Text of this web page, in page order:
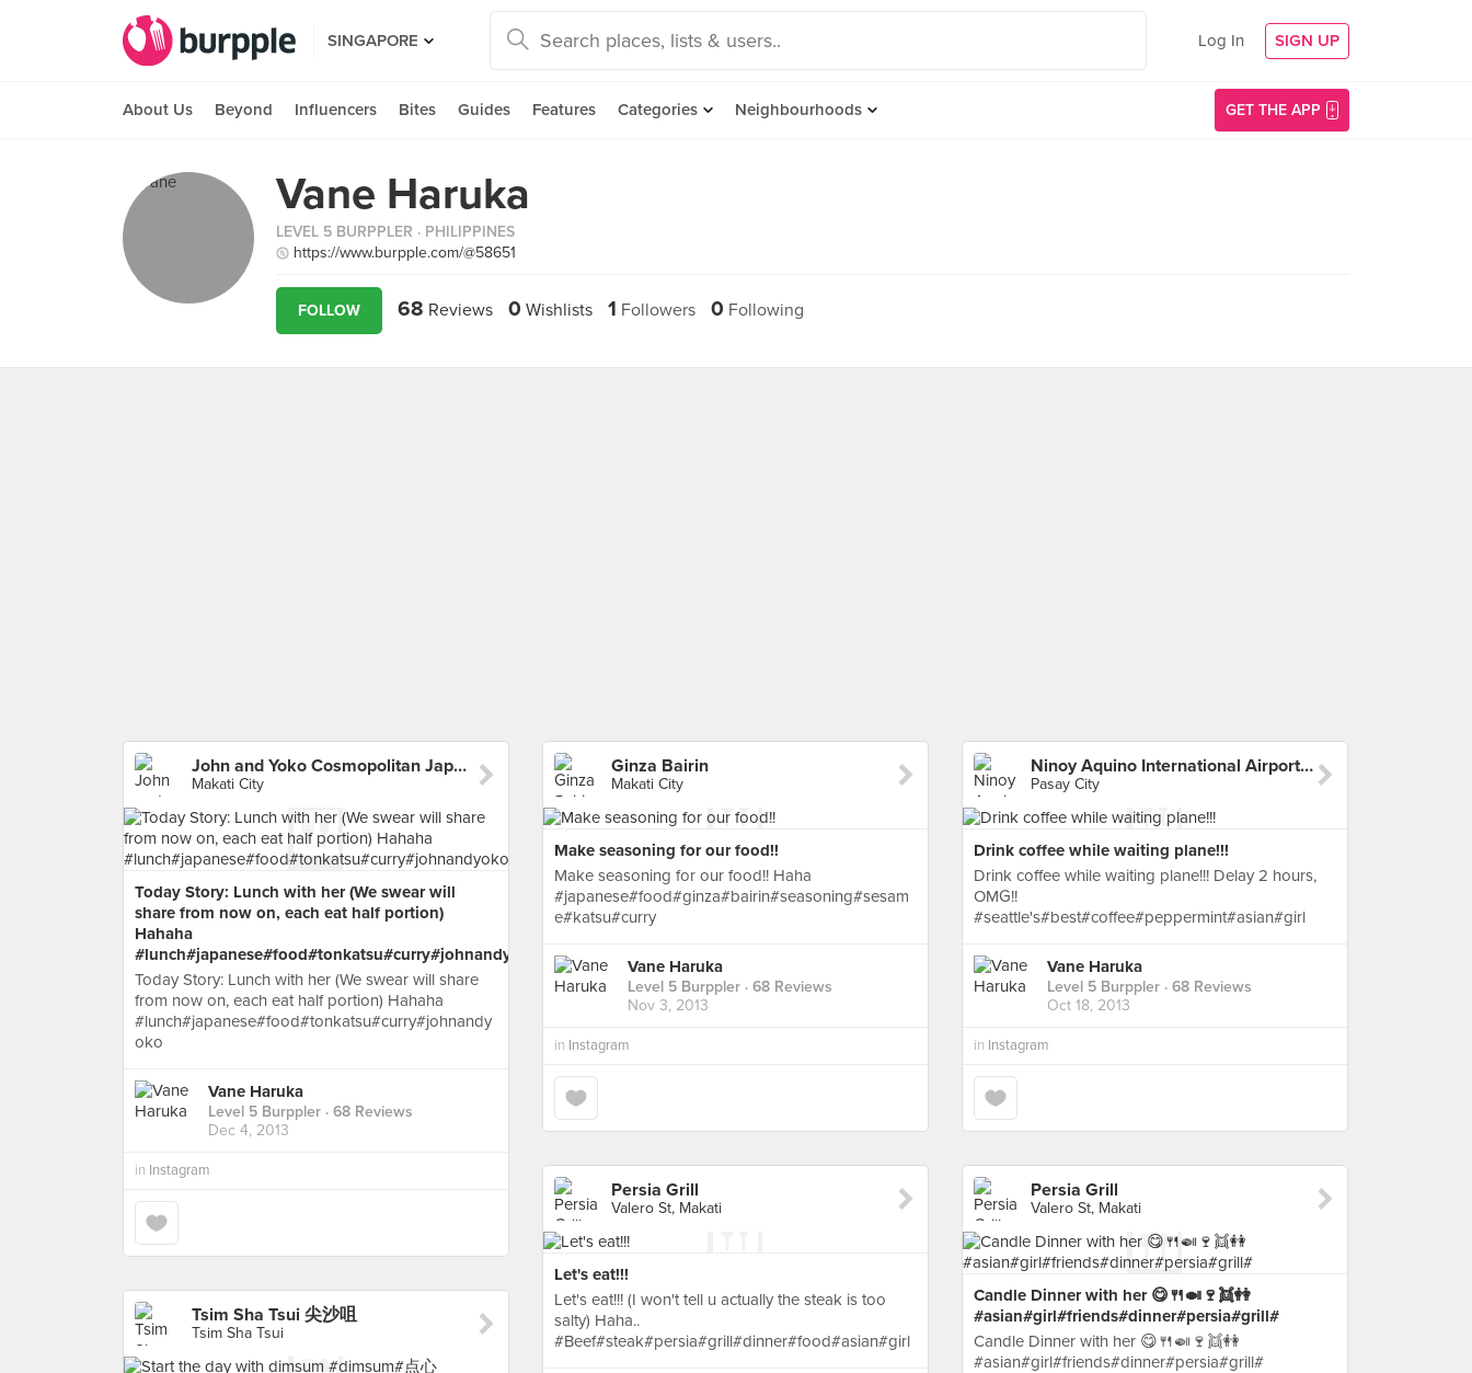
SINGAPORE Log In SIGN UP
About Us Beyond Influencers Bites Guides Features Categories Neighbourhoods GET THE APP
Vane Haruka
LEVEL 5 BURPPLER · PHILIPPINES
https://www.burpple.com/@58651
FOLLOW 68 Reviews 0 Wishlists 1 Followers 0 Following
John and Yoko Cosmopolitan Japanese
Makati City
Today Story: Lunch with her (We swear will
share from now on, each eat half portion)
Hahaha
#lunch#japanese#food#tonkatsu#curry#johnandyoko
Today Story: Lunch with her (We swear will share
from now on, each eat half portion) Hahaha
#lunch#japanese#food#tonkatsu#curry#johnandy
oko
Vane Haruka
Level 5 Burppler · 68 Reviews
Dec 4, 2013
in Instagram
Ginza Bairin
Makati City
Make seasoning for our food!!
Make seasoning for our food!! Haha
#japanese#food#ginza#bairin#seasoning#sesam
e#katsu#curry
Vane Haruka
Level 5 Burppler · 68 Reviews
Nov 3, 2013
in Instagram
Ninoy Aquino International Airport (MNL) Terminal 4
Pasay City
Drink coffee while waiting plane!!!
Drink coffee while waiting plane!!! Delay 2 hours,
OMG!!
#seattle's#best#coffee#peppermint#asian#girl
Vane Haruka
Level 5 Burppler · 68 Reviews
Oct 18, 2013
in Instagram
Persia Grill
Valero St, Makati
Let's eat!!!
Let's eat!!! (I won't tell u actually the steak is too
salty) Haha..
#Beef#steak#persia#grill#dinner#food#asian#girl
Persia Grill
Valero St, Makati
Candle Dinner with her 😋🍴🍛🍷👯👭
#asian#girl#friends#dinner#persia#grill#
Candle Dinner with her 😋🍴🍛🍷👯👭
#asian#girl#friends#dinner#persia#grill#
Tsim Sha Tsui 尖沙咀
Tsim Sha Tsui